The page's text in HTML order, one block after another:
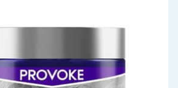
information including nutrition, may